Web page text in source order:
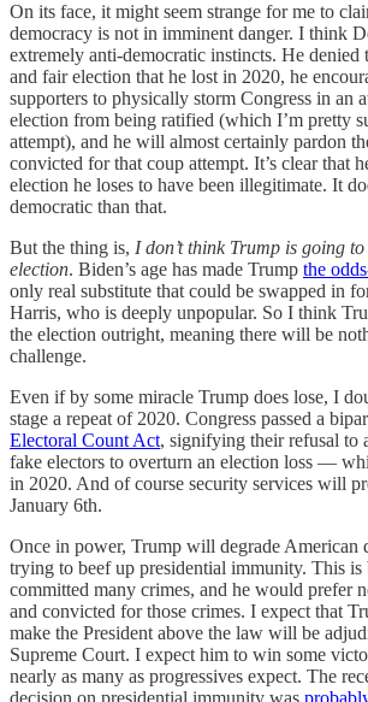
On its face, it might seem strange for me to
democracy is not in imminent danger. I think
extremely anti-democratic instincts. He denied
and fair election that he lost in 2020, he
supporters to physically storm Congress in an
election from being ratified (which I’m pretty
attempt), and he will almost certainly pardon
convicted for that coup attempt. It’s clear that
election he loses to have been illegitimate. It
democratic than that.
But the thing is, I don’t think Trump is going
election. Biden’s age has made Trump the
only real substitute that could be swapped in
Harris, who is deeply unpopular. So I think
the election outright, meaning there will be
challenge.
Even if by some miracle Trump does lose, I
stage a repeat of 2020. Congress passed a
Electoral Count Act, signifying their refusal to
fake electors to overturn an election loss —
in 2020. And of course security services will
January 6th.
Once in power, Trump will degrade American
trying to beef up presidential immunity. This is
committed many crimes, and he would prefer
and convicted for those crimes. I expect that
make the President above the law will be
Supreme Court. I expect him to win some
nearly as many as progressives expect. The
decision on presidential immunity was